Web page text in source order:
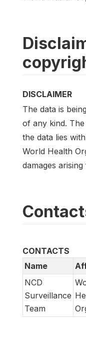
DISCLAIMER
The data is
of any kind.
the data lies
World Health
damages
CONTACTS
Name
NCD
Surveillance
Team